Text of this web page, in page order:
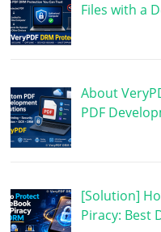
Files with a
About
PDF
[Solution]
Piracy: Best